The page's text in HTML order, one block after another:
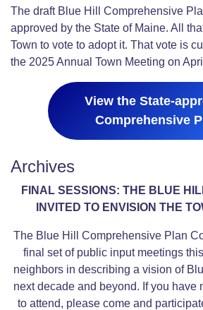
The draft Blue Hill Comprehensive
approved by the State of Maine. All
Town to vote to adopt it. That vote is
the 2025 Annual Town Meeting on
View the State-
Comprehensive
Archives
FINAL SESSIONS: THE BLUE
INVITED TO ENVISION THE
The Blue Hill Comprehensive Plan
final set of public input meetings
neighbors in describing a vision of
next decade and beyond. If you have
to attend, please come and